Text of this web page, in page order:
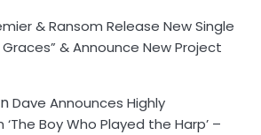
& Ransom Release New Single
& Announce New Project
Dave Announces Highly
Boy Who Played the Harp’ –